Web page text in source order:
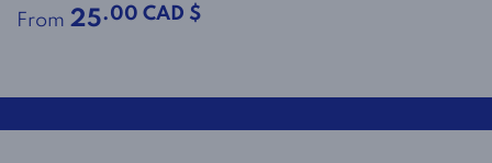
From 25.00 CAD $